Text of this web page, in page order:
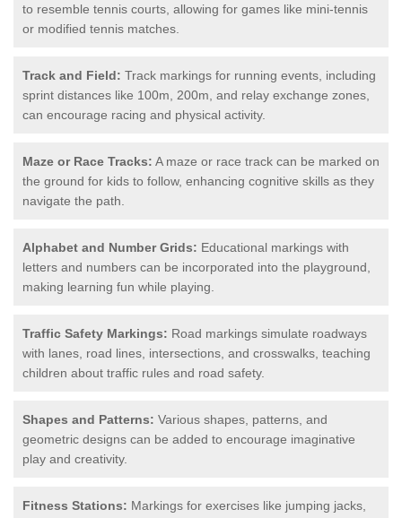
to resemble tennis courts, allowing for games like mini-tennis
or modified tennis matches.
Track and Field: Track markings for running events, including
sprint distances like 100m, 200m, and relay exchange zones,
can encourage racing and physical activity.
Maze or Race Tracks: A maze or race track can be marked on
the ground for kids to follow, enhancing cognitive skills as they
navigate the path.
Alphabet and Number Grids: Educational markings with
letters and numbers can be incorporated into the playground,
making learning fun while playing.
Traffic Safety Markings: Road markings simulate roadways
with lanes, road lines, intersections, and crosswalks, teaching
children about traffic rules and road safety.
Shapes and Patterns: Various shapes, patterns, and
geometric designs can be added to encourage imaginative
play and creativity.
Fitness Stations: Markings for exercises like jumping jacks,